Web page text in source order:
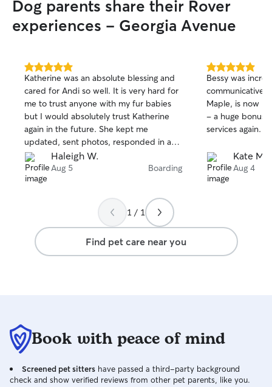
Dog parents share their Rover
experiences - Georgia Avenue
5.0
out
of
5
stars
Katherine was an absolute blessing and
cared for Andi so well. It is very hard for
me to trust anyone with my fur babies
but I would absolutely trust Katherine
again in the future. She kept me
updated, sent photos, responded in an
impressively, timely fashion which
helped settle my nerves more. Took
Andi on walks to help keep her
well. Not only was she kind to my baby
but kind overall. Very highly recommend.
Haleigh W.
Aug 5 Boarding
5.0
out
of
5
stars
Bessy was
communicative,
Maple, is now
- a huge bonus.
services again.
Kate M.
Aug 4
1 / 1
Find pet care near you
Book with peace of mind
Screened pet sitters have passed a third-party background
check and show verified reviews from other pet parents, like you.